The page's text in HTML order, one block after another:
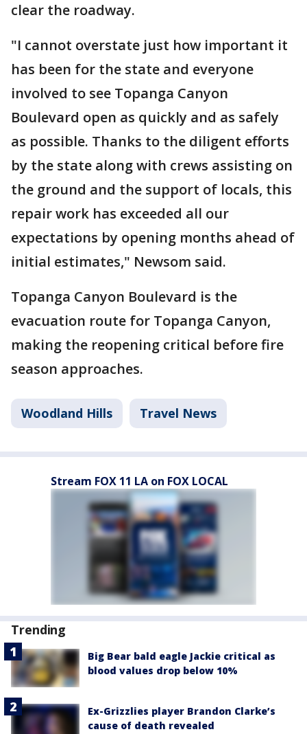
clear the roadway.
"I cannot overstate just how important it
has been for the state and everyone
involved to see Topanga Canyon
Boulevard open as quickly and as safely
as possible. Thanks to the diligent efforts
by the state along with crews assisting on
the ground and the support of locals, this
repair work has exceeded all our
expectations by opening months ahead of
initial estimates," Newsom said.
Topanga Canyon Boulevard is the
evacuation route for Topanga Canyon,
making the reopening critical before fire
season approaches.
Woodland Hills Travel News
Stream FOX 11 LA on FOX LOCAL
Trending
Big Bear bald eagle Jackie critical as
blood values drop below 10%
Ex-Grizzlies player Brandon Clarke’s
cause of death revealed